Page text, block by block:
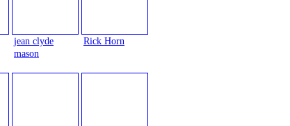
jean clyde
mason
Rick Horn